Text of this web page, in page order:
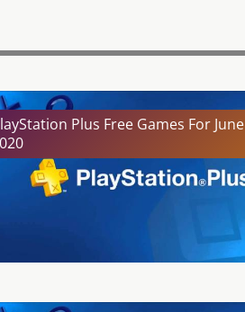
Plus Free Games For June